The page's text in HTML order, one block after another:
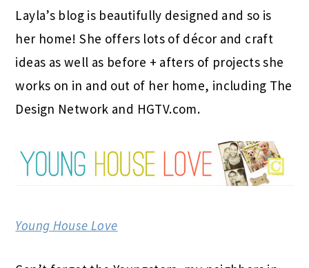
Layla’s blog is beautifully designed and so is
her home! She offers lots of décor and craft
ideas as well as before + afters of projects she
works on in and out of her home, including The
Design Network and HGTV.com.
Young House Love